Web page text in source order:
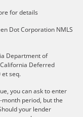
for details
Dot Corporation NMLS
Department of
Deferred
et seq.
you can ask to enter
period, but the
your lender